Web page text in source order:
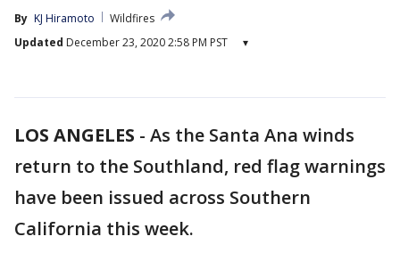
By KJ Hiramoto
Wildfires
Updated December 23, 2020 2:58 PM PST ▾
LOS ANGELES - As the Santa Ana winds
return to the Southland, red flag warnings
have been issued across Southern
California this week.